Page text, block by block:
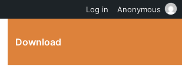
Download
Log in Anonymous